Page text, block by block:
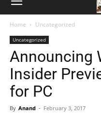
Home Uncategorized
Uncategorized
Announcing
Insider
for PC
By Anand - February 3, 2017